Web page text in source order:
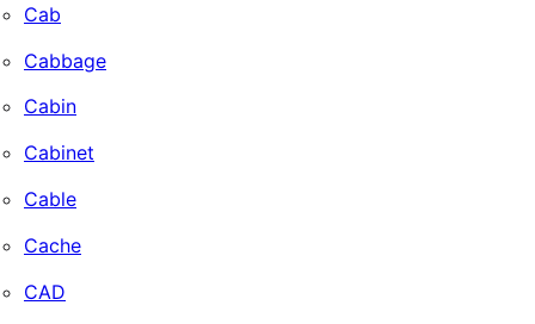
Cab
Cabbage
Cabin
Cabinet
Cable
Cache
CAD